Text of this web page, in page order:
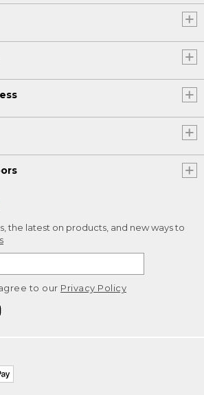
the latest on products, and new ways to
to our Privacy Policy